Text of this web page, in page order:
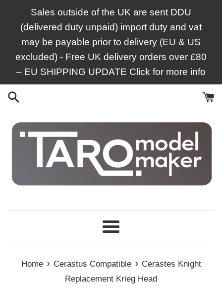
Sales outside of the UK are sent DDU
(delivered duty unpaid) import duty and vat
may be payable prior to delivery (EU & US
excluded) - Free UK delivery orders over £80
– EU SHIPPING UPDATE Click for more info
Menu
Home › Cerastus Compatible › Cerastes Knight
Replacement Krieg Head